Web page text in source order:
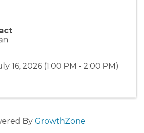
16, 2026 (1:00 PM - 2:00 PM)
By GrowthZone